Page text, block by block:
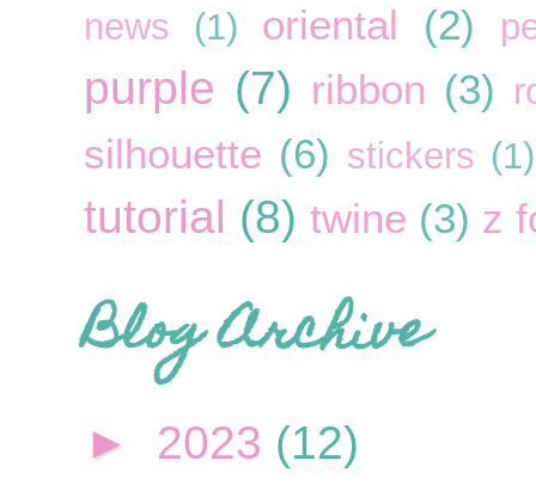
news (1) oriental (2)
purple (7) ribbon (3)
silhouette (6) stickers (1)
tutorial (8) twine (3) z
Blog Archive
► 2023 (12)